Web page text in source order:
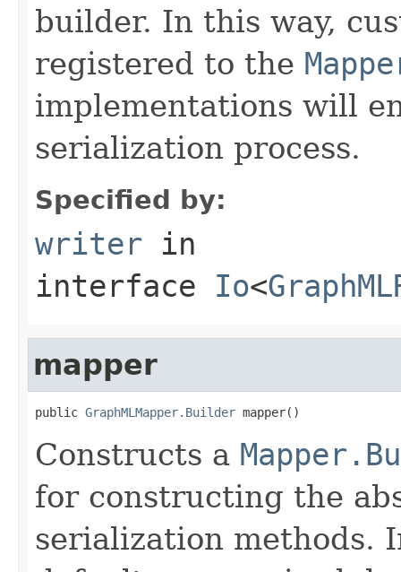
builder. In this way,
registered to the
implementations will
serialization process.
Specified by:
writer in
interface Io<
mapper
public GraphMLMapper.Builder mapper()
Constructs a
for constructing the
serialization methods.